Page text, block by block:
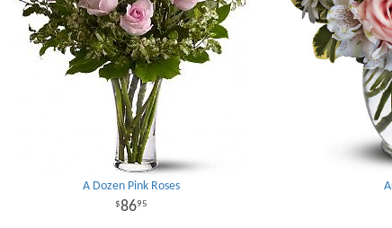
A Dozen Pink Roses
8695